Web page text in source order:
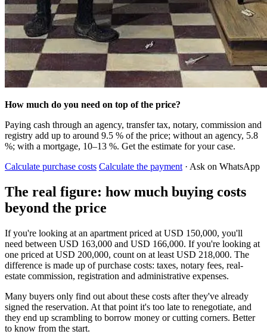
How much do you need on top of the price?
Paying cash through an agency, transfer tax, notary, commission and
registry add up to around 9.5 % of the price; without an agency, 5.8
%; with a mortgage, 10–13 %. Get the estimate for your case.
Calculate purchase costs Calculate the payment · Ask on WhatsApp
The real figure: how much buying costs
beyond the price
If you're looking at an apartment priced at USD 150,000, you'll
need between USD 163,000 and USD 166,000. If you're looking at
one priced at USD 200,000, count on at least USD 218,000. The
difference is made up of purchase costs: taxes, notary fees, real-
estate commission, registration and administrative expenses.
Many buyers only find out about these costs after they've already
signed the reservation. At that point it's too late to renegotiate, and
they end up scrambling to borrow money or cutting corners. Better
to know from the start.